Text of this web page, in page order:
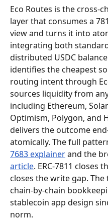
Eco Routes is the cross-
layer that consumes a
view and turns it into
integrating both
distributed USDC
identifies the cheapest
routing intent through
sources liquidity from
including Ethereum,
Optimism, Polygon, and
delivers the outcome
atomically. The full
7683 explainer and the
article. ERC-7811 closes
closes the write gap.
chain-by-chain
stablecoin app design
norm.